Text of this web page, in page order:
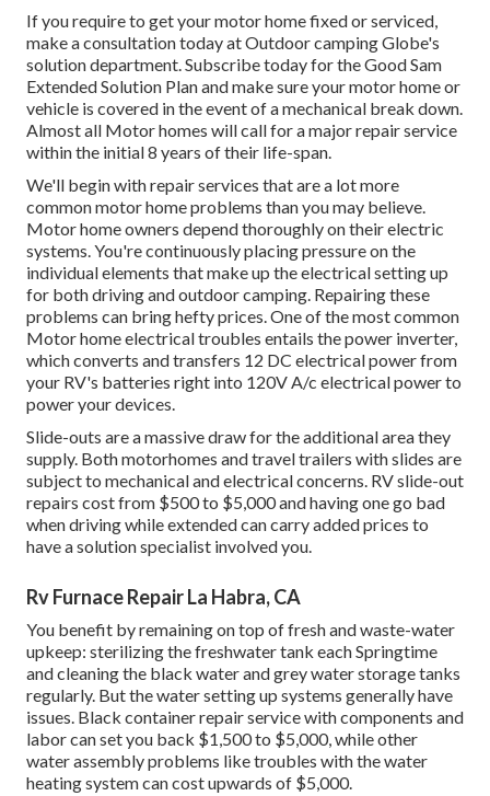
If you require to get your motor home fixed or serviced,
make a consultation today atOutdoor camping Globe's
solution department.Subscribe today for the Good Sam
Extended Solution Planand make sure your motor home or
vehicle is covered in the event of a mechanical break down.
Almost all Motor homes will call for a major repair service
within the initial 8 years of their life-span.
We'll begin with repair services that are a lot more
common motor home problems than you may believe.
Motor home owners depend thoroughly on their electric
systems. You're continuously placing pressure on the
individual elements that make up the electrical setting up
for both driving and outdoor camping. Repairing these
problems can bring hefty prices. One of the most common
Motor home electrical troubles entails the power inverter,
which converts and transfers 12 DC electrical power from
your RV's batteries right into 120V A/c electrical power to
power your devices.
Slide-outs are a massive draw for the additional area they
supply. Both motorhomes and travel trailers with slides are
subject to mechanical and electrical concerns. RV slide-out
repairs cost from $500 to $5,000 and having one go bad
when driving while extended can carry added prices to
have a solution specialist involved you.
Rv Furnace Repair La Habra, CA
You benefit by remaining on top of fresh and waste-water
upkeep: sterilizing thefreshwater tank each Springtime
and cleaning the black water and grey water storage tanks
regularly. But the water setting up systems generally have
issues. Black container repair servicewith components and
labor can set you back $1,500 to $5,000, while other
water assembly problems like troubles with the water
heating system can cost upwards of $5,000.